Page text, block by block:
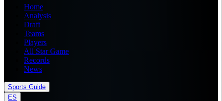
Home
Analysis
Draft
Teams
Players
All Star Game
Records
News
Sports Guide
ES